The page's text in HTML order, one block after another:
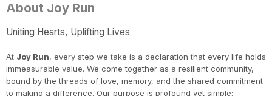
About Joy Run
Uniting Hearts, Uplifting Lives
At Joy Run, every step we take is a declaration that every life holds
immeasurable value. We come together as a resilient community,
bound by the threads of love, memory, and the shared commitment
to making a difference. Our purpose is profound yet simple: